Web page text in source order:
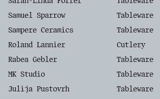
Samuel Sparrow Tableware
Sampere Ceramics Tableware
Roland Lannier Cutlery
Rabea Gebler Tableware
MK Studio Tableware
Julija Pustovrh Tableware